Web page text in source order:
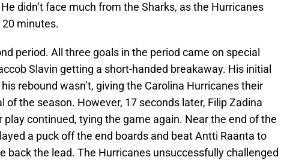
didn’t face much from the Sharks, as the Hurricanes
minutes.
period. All three goals in the period came on special
Slavin getting a short-handed breakaway. His initial
rebound wasn’t, giving the Carolina Hurricanes their
of the season. However, 17 seconds later, Filip Zadina
play continued, tying the game again. Near the end of the
a puck off the end boards and beat Antti Raanta to
back the lead. The Hurricanes unsuccessfully challenged